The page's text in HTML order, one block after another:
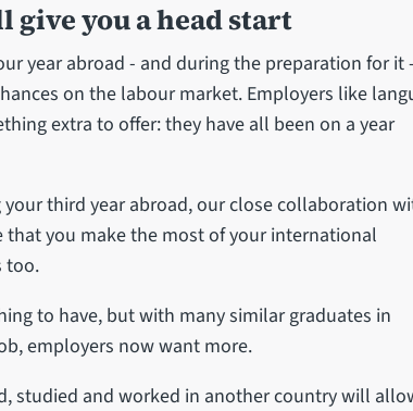
give you a head start
year abroad - and during the preparation for it
on the labour market. Employers like
extra to offer: they have all been on a year
third year abroad, our close collaboration
you make the most of your international
too.
to have, but with many similar graduates in
employers now want more.
studied and worked in another country will